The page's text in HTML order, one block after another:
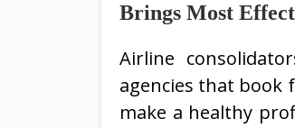
Brings Most
Airline
agencies that book
make a healthy